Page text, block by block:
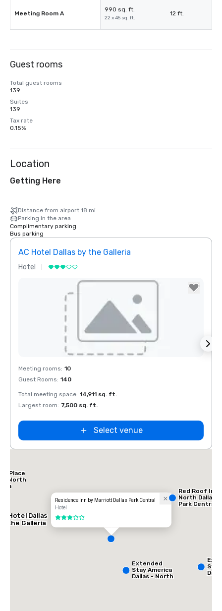
Meeting Room A
990 sq. ft.
22 x 45 sq. ft.
12 ft.
Guest rooms
Total guest rooms
139
Suites
139
Tax rate
0.15%
Location
Getting Here
Distance from airport 18 mi
Parking in the area
Complimentary parking
Bus parking
AC Hotel Dallas by the Galleria
Hotel
Removed from favorites
Meeting rooms: 10
Guest Rooms: 140
Total meeting space: 14,911 sq. ft.
Largest room: 7,500 sq. ft.
Select venue
Residence Inn by Marriott Dallas Park Central
Hotel
3 out of 5
Hotel Dallas
the Galleria
Extended
Stay America
Dallas - North
Red Roof Inn
North Dallas -
Park Central
Place
North
Stay